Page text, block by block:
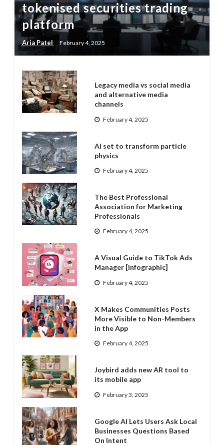
tokenised securities trading
platform
Aria Patel February 4, 2025
Legacy media vs social media
and alternative media
channels
February 4, 2025
AI set to transform particle
physics
February 4, 2025
The Best Professional
Association for Marketing
Professionals
February 4, 2025
A Visual Guide to TikTok Ads
Manager [Infographic]
February 4, 2025
X Makes Communities Posts
More Visible to Non-Members
in the App
February 4, 2025
Joybird adds new AR tool to
its mobile app
February 3, 2025
Google AI Lets Users Ask Local
Businesses Questions Based
On Intent